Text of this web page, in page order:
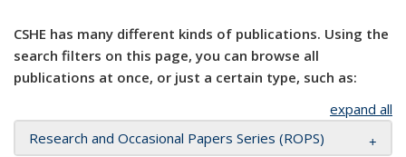
CSHE has many different kinds of publications. Using the
search filters on this page, you can browse all
publications at once, or just a certain type, such as:
expand all
Research and Occasional Papers Series (ROPS)